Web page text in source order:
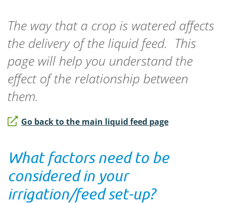
The way that a crop is watered affects
the delivery of the liquid feed. This
page will help you understand the
effect of the relationship between
them.
Go back to the main liquid feed page
What factors need to be
considered in your
irrigation/feed set-up?